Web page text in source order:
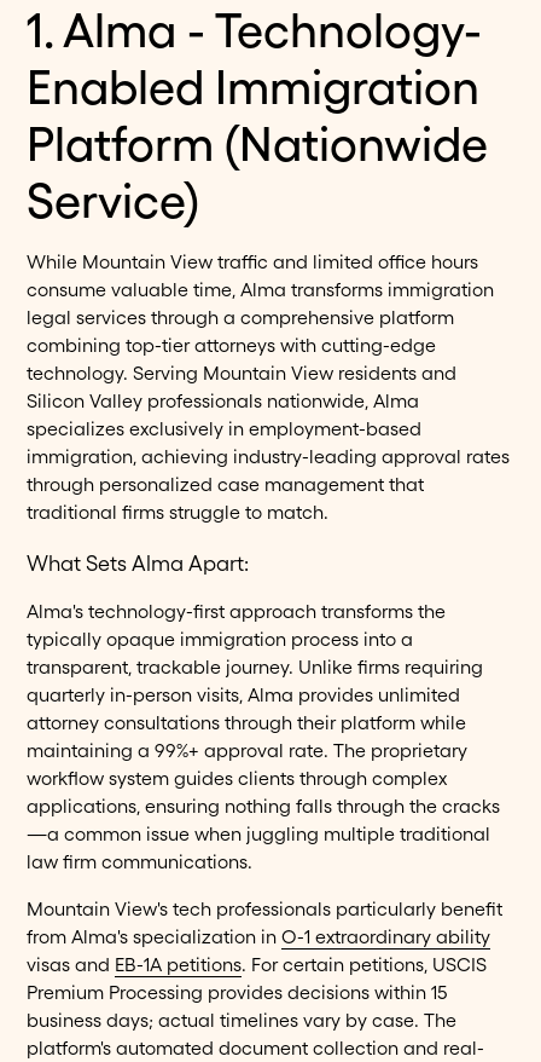
1. Alma - Technology-
Enabled Immigration
Platform (Nationwide
Service)
While Mountain View traffic and limited office hours
consume valuable time, Alma transforms immigration
legal services through a comprehensive platform
combining top-tier attorneys with cutting-edge
technology. Serving Mountain View residents and
Silicon Valley professionals nationwide, Alma
specializes exclusively in employment-based
immigration, achieving industry-leading approval rates
through personalized case management that
traditional firms struggle to match.
What Sets Alma Apart:
Alma's technology-first approach transforms the
typically opaque immigration process into a
transparent, trackable journey. Unlike firms requiring
quarterly in-person visits, Alma provides unlimited
attorney consultations through their platform while
maintaining a 99%+ approval rate. The proprietary
workflow system guides clients through complex
applications, ensuring nothing falls through the cracks
—a common issue when juggling multiple traditional
law firm communications.
Mountain View's tech professionals particularly benefit
from Alma's specialization inO-1 extraordinary ability
visas and EB-1A petitions. For certain petitions, USCIS
Premium Processing provides decisions within 15
business days; actual timelines vary by case. The
platform's automated document collection and real-